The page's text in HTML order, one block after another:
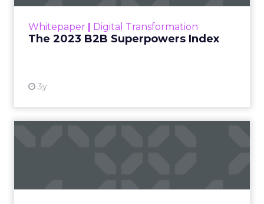
Whitepaper | Digital Transformation
The 2023 B2B Superpowers Index
3y
that are critical to succ...